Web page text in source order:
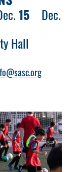
15Dec.
Hall